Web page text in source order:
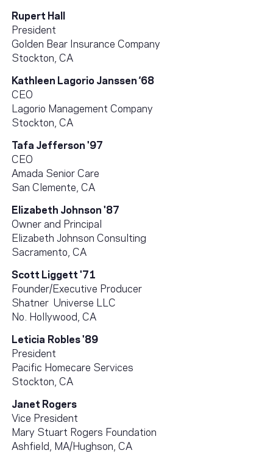
Rupert Hall
President
Golden Bear Insurance Company
Stockton, CA
Kathleen Lagorio Janssen ‘68
CEO
Lagorio Management Company
Stockton, CA
Tafa Jefferson '97
CEO
Amada Senior Care
San Clemente, CA
Elizabeth Johnson '87
Owner and Principal
Elizabeth Johnson Consulting
Sacramento, CA
Scott Liggett '71
Founder/Executive Producer
Shatner Universe LLC
No. Hollywood, CA
Leticia Robles '89
President
Pacific Homecare Services
Stockton, CA
Janet Rogers
Vice President
Mary Stuart Rogers Foundation
Ashfield, MA/Hughson, CA